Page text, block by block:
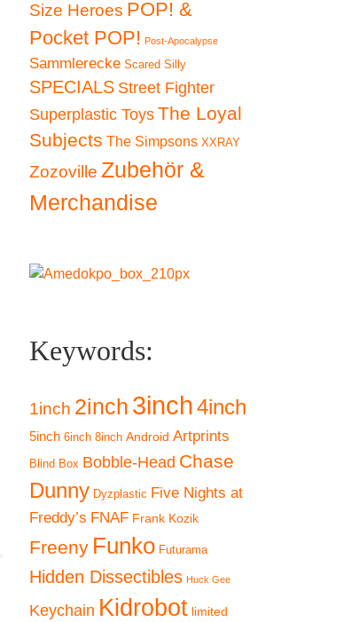
Size Heroes POP! &
Pocket POP! Post-Apocalypse
Sammlerecke Scared Silly
SPECIALS Street Fighter
Superplastic ToysThe Loyal
Subjects The Simpsons XXRAY
Zozoville Zubehör &
Merchandise
Keywords:
1inch 2inch 3inch4inch
5inch 6inch 8inch Android Artprints
Blind Box Bobble-Head Chase
Dunny Dyzplastic Five Nights at
Freddy’s FNAF Frank Kozik
Freeny Funko Futurama
Hidden Dissectibles Huck Gee
Keychain Kidrobot limited